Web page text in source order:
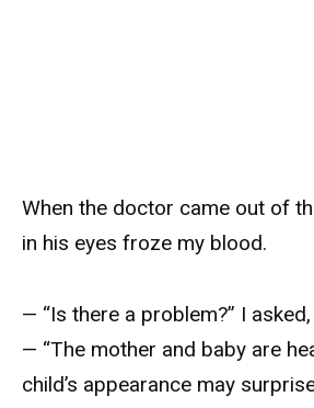
When the doctor came out of
in his eyes froze my blood.
— “Is there a problem?” I
— “The mother and baby are
child’s appearance may